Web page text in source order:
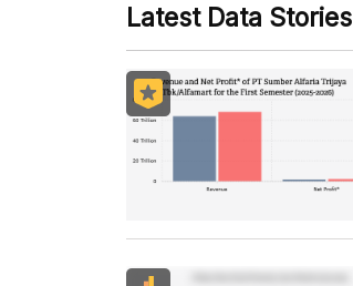
Latest Data Stories